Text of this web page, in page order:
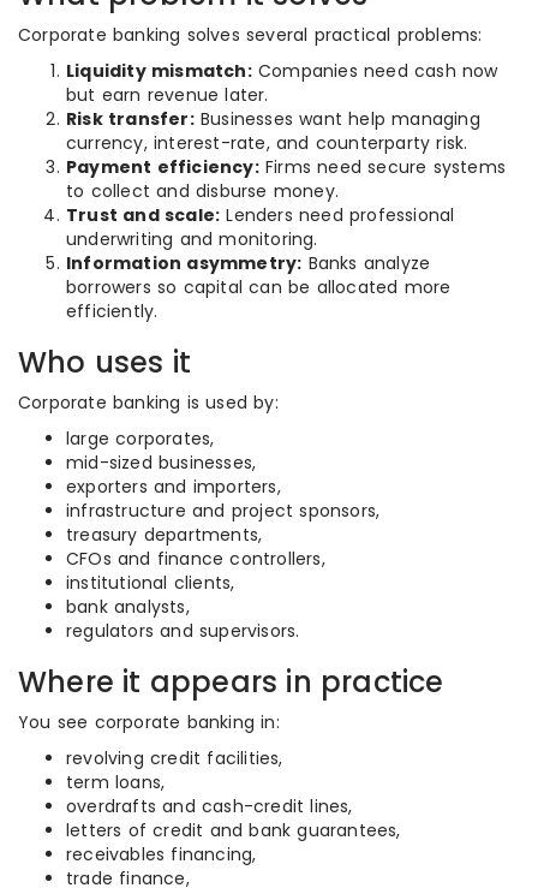
Corporate banking solves several practical problems:
Liquidity mismatch:Companies need cash now
but earn revenue later.
Risk transfer:Businesses want help managing
currency, interest-rate, and counterparty risk.
Payment efficiency:Firms need secure systems
to collect and disburse money.
Trust and scale: Lenders need professional
underwriting and monitoring.
Information asymmetry: Banks analyze
borrowers so capital can be allocated more
efficiently.
Who uses it
Corporate banking is used by:
large corporates,
mid-sized businesses,
exporters and importers,
infrastructure and project sponsors,
treasury departments,
CFOs and finance controllers,
institutional clients,
bank analysts,
regulators and supervisors.
Where it appears in practice
You see corporate banking in:
revolving credit facilities,
term loans,
overdrafts and cash-credit lines,
letters of credit and bank guarantees,
receivables financing,
trade finance,